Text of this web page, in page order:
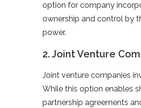
option for company
ownership and control by
power.
2. Joint Venture
Joint venture companies
While this option enables
partnership agreements